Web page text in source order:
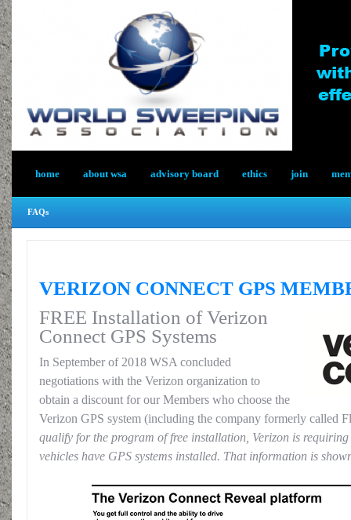
home about wsa advisory board ethics join
FAQs
VERIZON CONNECT GPS
FREE Installation of Verizon
Connect GPS Systems
In September of 2018 WSA concluded
negotiations with the Verizon organization to
obtain a discount for our Members who choose the
Verizon GPS system (including the company formerly called
qualify for the program of free installation, Verizon is
vehicles have GPS systems installed. That information is